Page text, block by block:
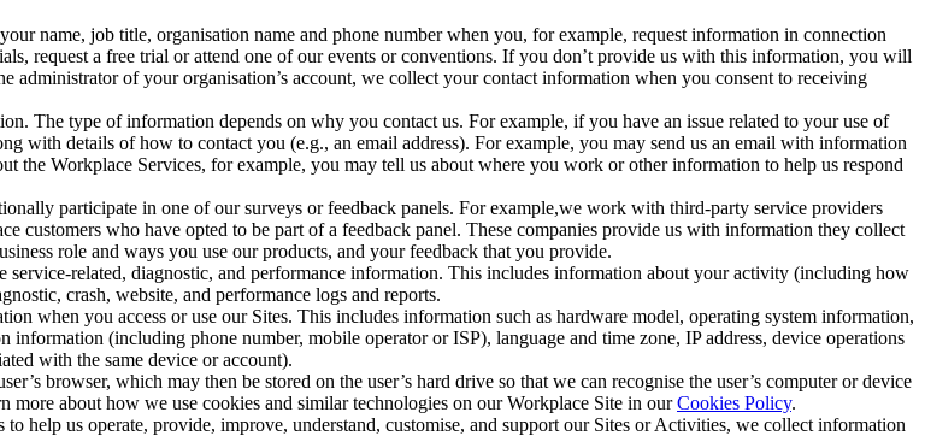
name, job title, organisation name and phone number when you, for example, request information in connection
request a free trial or attend one of our events or conventions. If you don’t provide us with this information, you will
administrator of your organisation’s account, we collect your contact information when you consent to receiving
The type of information depends on why you contact us. For example, if you have an issue related to your use of
with details of how to contact you (e.g., an email address). For example, you may send us an email with information
the Workplace Services, for example, you may tell us about where you work or other information to help us respond
participate in one of our surveys or feedback panels. For example,we work with third-party service providers
customers who have opted to be part of a feedback panel. These companies provide us with information they collect
role and ways you use our products, and your feedback that you provide.
related, diagnostic, and performance information. This includes information about your activity (including how
crash, website, and performance logs and reports.
when you access or use our Sites. This includes information such as hardware model, operating system information,
(including phone number, mobile operator or ISP), language and time zone, IP address, device operations
with the same device or account).
browser, which may then be stored on the user’s hard drive so that we can recognise the user’s computer or device
more about how we use cookies and similar technologies on our Workplace Site in ourCookies Policy.
help us operate, provide, improve, understand, customise, and support our Sites or Activities, we collect information